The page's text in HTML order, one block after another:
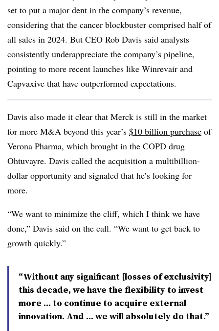
set to put a major dent in the company’s revenue,
considering that the cancer blockbuster comprised half of
all sales in 2024. But CEO Rob Davis said analysts
consistently underappreciate the company’s pipeline,
pointing to more recent launches like Winrevair and
Capvaxive that have outperformed expectations.
Davis also made it clear that Merck is still in the market
for more M&A beyond this year’s $10 billion purchase of
Verona Pharma, which brought in the COPD drug
Ohtuvayre. Davis called the acquisition a multibillion-
dollar opportunity and signaled that he’s looking for
more.
“We want to minimize the cliff, which I think we have
done,” Davis said on the call. “We want to get back to
growth quickly.”
“Without any significant [losses of exclusivity]
this decade, we have the flexibility to invest
more … to continue to acquire external
innovation. And … we will absolutely do that.”